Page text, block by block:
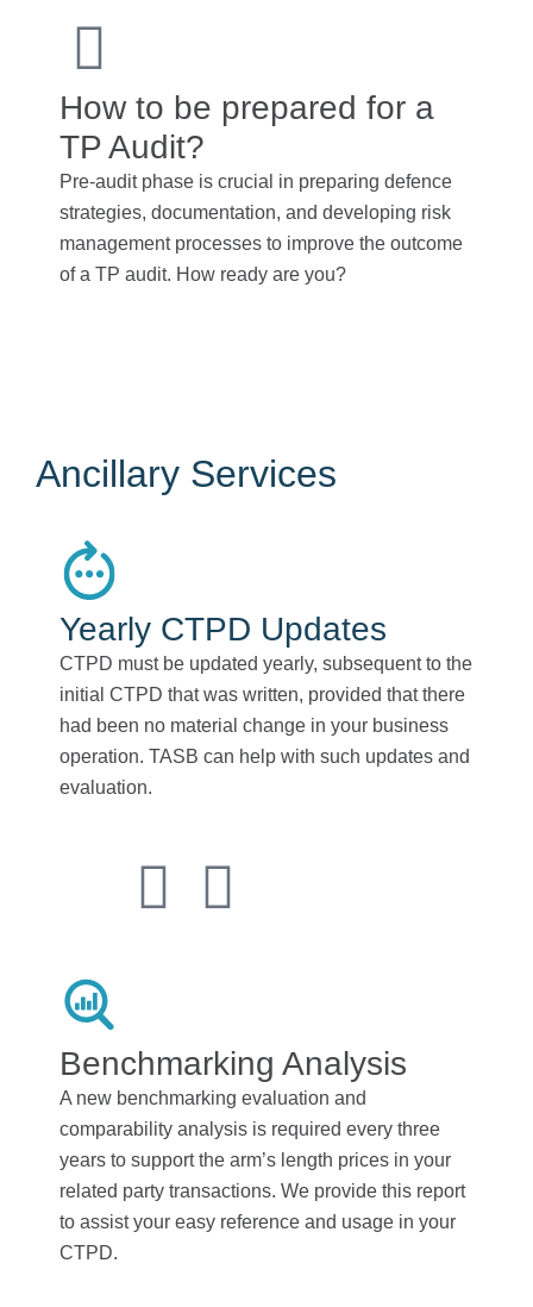
How to be prepared for a
TP Audit?
Pre-audit phase is crucial in preparing defence
strategies, documentation, and developing risk
management processes to improve the outcome
of a TP audit. How ready are you?
Ancillary Services
Yearly CTPD Updates
CTPD must be updated yearly, subsequent to the
initial CTPD that was written, provided that there
had been no material change in your business
operation. TASB can help with such updates and
evaluation.
Benchmarking Analysis
A new benchmarking evaluation and
comparability analysis is required every three
years to support the arm’s length prices in your
related party transactions. We provide this report
to assist your easy reference and usage in your
CTPD.